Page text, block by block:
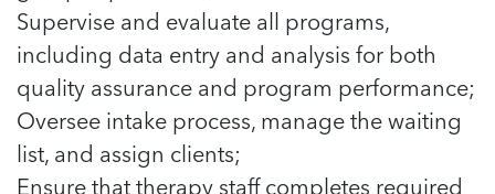
5 School Safety Conversations Every Family
Should Have Before the First Bell
Read more
5 School Safety Conversations Every Family
Should Have Before the First Bell
By Adam Varahachaikol, National Children’s
Alliance As we approach a...
Read more
5 School Safety Conversations Every Family
Should Have Before the First Bell
By Adam Varahachaikol, National Children’s
Read more
Should Have Before the First Bell
By Adam Varahachaikol, National Children’s
Alliance As we approach a...
Read more
Should Have Before the First Bell
By Adam Varahachaikol, National Children’s
Alliance As we approach a...
Read more
Supervise and evaluate all programs,
including data entry and analysis for both
quality assurance and program performance;
Oversee intake process, manage the waiting
list, and assign clients;
Ensure that therapy staff completes required